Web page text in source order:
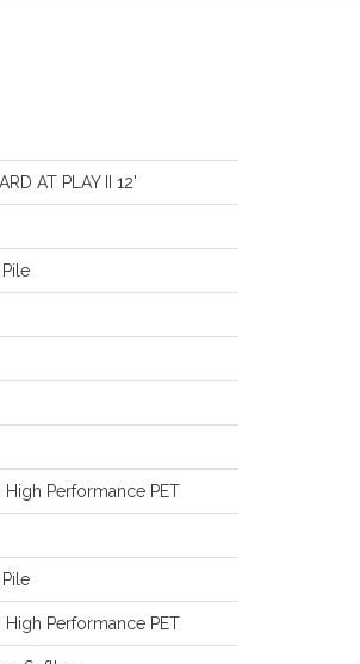
AT PLAY II 12'
Performance PET
Performance PET